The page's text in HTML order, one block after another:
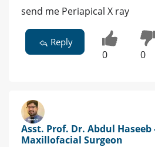
send me Periapical X ray
Reply
0 0
Asst. Prof. Dr. Abdul Haseeb
Maxillofacial Surgeon